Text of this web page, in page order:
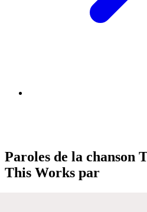
Paroles de la chanson
This Works par